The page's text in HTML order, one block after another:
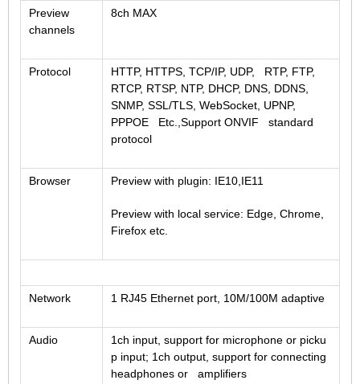
Preview
channels
8ch MAX
Protocol
HTTP, HTTPS, TCP/IP, UDP, RTP, FTP,
RTCP, RTSP, NTP, DHCP, DNS, DDNS,
SNMP, SSL/TLS, WebSocket, UPNP,
PPPOE Etc.,Support ONVIF standard
protocol
Browser Preview with plugin: IE10,IE11
Preview with local service: Edge, Chrome,
Firefox etc.
Network 1 RJ45 Ethernet port, 10M/100M adaptive
Audio
1ch input, support for microphone or picku
p input; 1ch output, support for connecting
headphones or amplifiers